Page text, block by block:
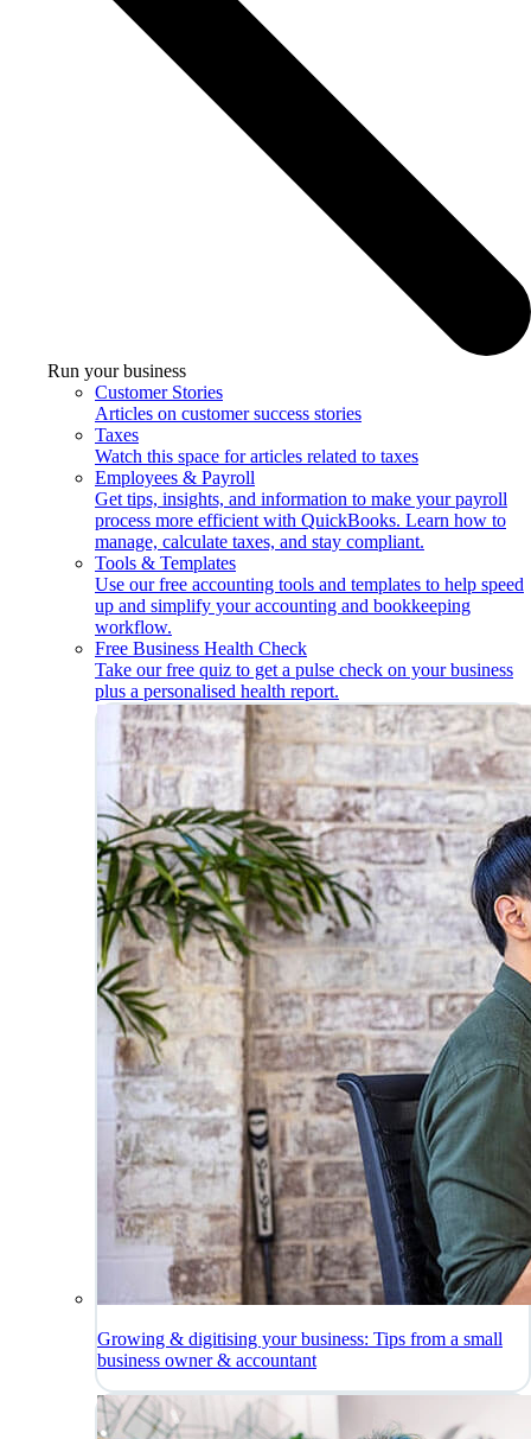
Run your business
Customer Stories
Articles on customer success stories
Taxes
Watch this space for articles related to taxes
Employees & Payroll
Get tips, insights, and information to make your payroll
process more efficient with QuickBooks. Learn how to
manage, calculate taxes, and stay compliant.
Tools & Templates
Use our free accounting tools and templates to help speed
up and simplify your accounting and bookkeeping
workflow.
Free Business Health Check
Take our free quiz to get a pulse check on your business
plus a personalised health report.
Growing & digitising your business: Tips from a small
business owner & accountant